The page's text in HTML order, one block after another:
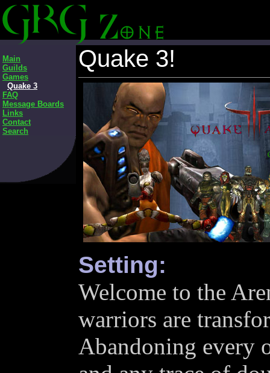
Main
Guilds
Games
Quake 3
FAQ
Message Boards
Links
Contact
Search
Quake 3!
Setting:
Welcome to the
warriors are
Abandoning every